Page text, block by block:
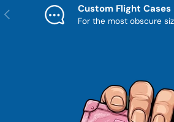
Previous Custom Flight Cases
For the most obscure